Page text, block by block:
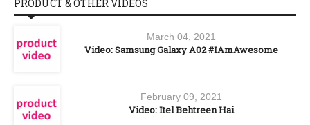
PRODUCT & OTHER VIDEOS
March 04, 2021
Video: Samsung Galaxy A02 #IAmAwesome
February 09, 2021
Video: Itel Behtreen Hai